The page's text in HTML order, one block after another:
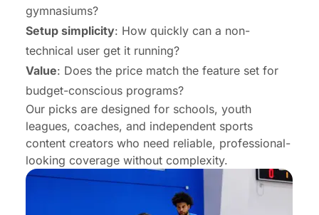
gymnasiums?
Setup simplicity: How quickly can a non-
technical user get it running?
Value: Does the price match the feature set for
budget-conscious programs?
Our picks are designed for schools, youth
leagues, coaches, and independent sports
content creators who need reliable, professional-
looking coverage without complexity.